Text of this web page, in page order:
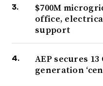
$700M
office,
support
AEP secures
generation